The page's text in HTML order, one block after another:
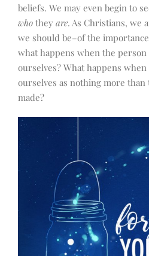
beliefs. We may even begin to
who they are. As Christians, we
we should be–of the
what happens when the
ourselves? What happens when
ourselves as nothing more than
made?